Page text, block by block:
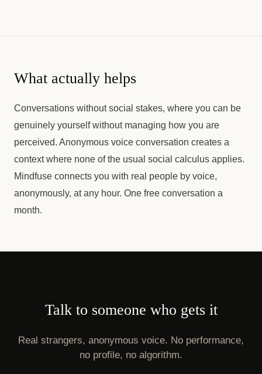
What actually helps
Conversations without social stakes, where you can be
genuinely yourself without managing how you are
perceived. Anonymous voice conversation creates a
context where none of the usual social calculus applies.
Mindfuse connects you with real people by voice,
anonymously, at any hour. One free conversation a
month.
Talk to someone who gets it
Real strangers, anonymous voice. No performance,
no profile, no algorithm.